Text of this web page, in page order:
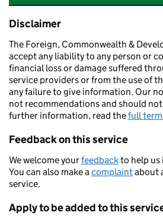
Disclaimer
The Foreign, Commonwealth &
accept any liability to any person or
financial loss or damage suffered
service providers or from the use of
any failure to give information. Our
not recommendations and should
further information, read thefull
Feedback on this service
We welcome yourfeedbackto help us
You can also make acomplaintabout
service.
Apply to be added to this